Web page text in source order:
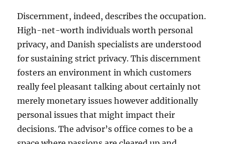
Discernment, indeed, describes the occupation.
High-net-worth individuals worth personal
privacy, and Danish specialists are understood
for sustaining strict privacy. This discernment
fosters an environment in which customers
really feel pleasant talking about certainly not
merely monetary issues however additionally
personal issues that might impact their
decisions. The advisor’s office comes to be a